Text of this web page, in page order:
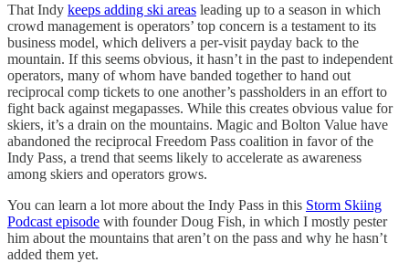
That Indy keeps adding ski areas leading up to a season in which
crowd management is operators’ top concern is a testament to its
business model, which delivers a per-visit payday back to the
mountain. If this seems obvious, it hasn’t in the past to independent
operators, many of whom have banded together to hand out
reciprocal comp tickets to one another’s passholders in an effort to
fight back against megapasses. While this creates obvious value for
skiers, it’s a drain on the mountains. Magic and Bolton Value have
abandoned the reciprocal Freedom Pass coalition in favor of the
Indy Pass, a trend that seems likely to accelerate as awareness
among skiers and operators grows.
You can learn a lot more about the Indy Pass in this Storm Skiing
Podcast episode with founder Doug Fish, in which I mostly pester
him about the mountains that aren’t on the pass and why he hasn’t
added them yet.